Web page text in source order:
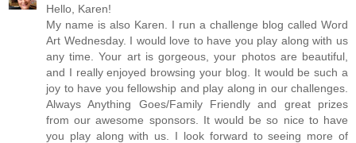
Hello, Karen!
My name is also Karen. I run a challenge blog called Word
Art Wednesday. I would love to have you play along with us
any time. Your art is gorgeous, your photos are beautiful,
and I really enjoyed browsing your blog. It would be such a
joy to have you fellowship and play along in our challenges.
Always Anything Goes/Family Friendly and great prizes
from our awesome sponsors. It would be so nice to have
you play along with us. I look forward to seeing more of